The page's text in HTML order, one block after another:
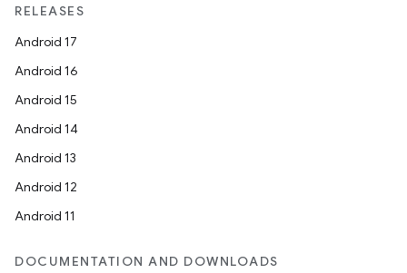
RELEASES
Android 17
Android 16
Android 15
Android 14
Android 13
Android 12
Android 11
DOCUMENTATION AND DOWNLOADS